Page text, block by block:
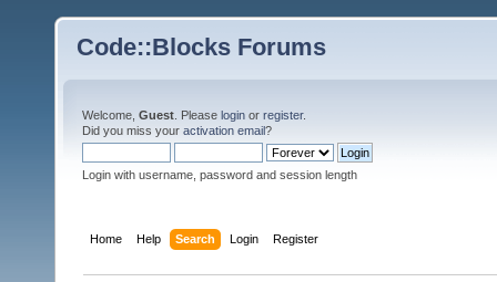
Code::Blocks Forums
Welcome, Guest . Please login or register.
Did you miss your activation email?
Login with username, password and session length
Home Help Search Login Register